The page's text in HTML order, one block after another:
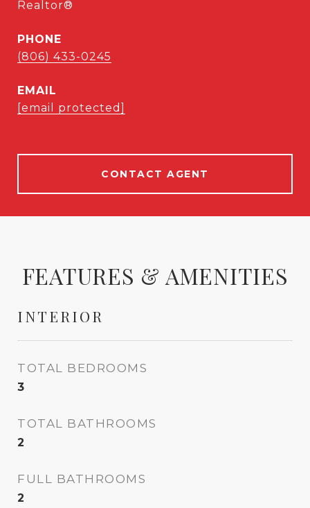
Realtor®
PHONE
(806) 433-0245
EMAIL
[email protected]
CONTACT AGENT
FEATURES & AMENITIES
INTERIOR
TOTAL BEDROOMS
3
TOTAL BATHROOMS
2
FULL BATHROOMS
2